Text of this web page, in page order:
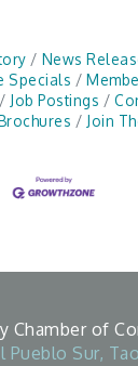
News
Specials
Job Postings
Join
Chamber of
Pueblo Sur,